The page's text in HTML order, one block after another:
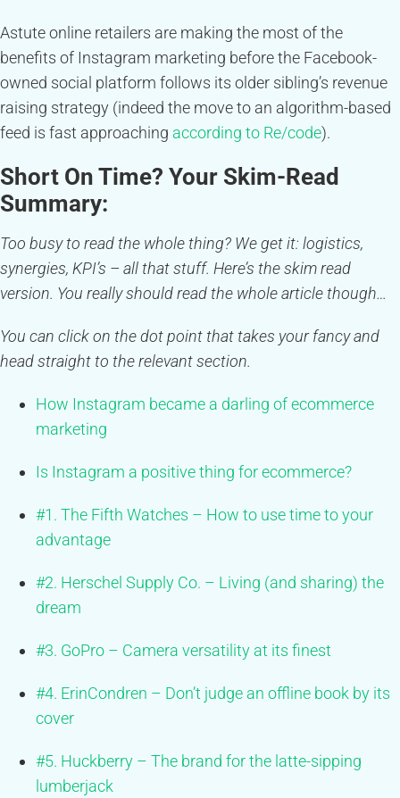
Astute online retailers are making the most of the
benefits of Instagram marketing before the Facebook-
owned social platform follows its older sibling’s revenue
raising strategy (indeed the move to an algorithm-based
feed is fast approaching according to Re/code).
Short On Time? Your Skim-Read
Summary:
Too busy to read the whole thing? We get it: logistics,
synergies, KPI’s – all that stuff. Here’s the skim read
version. You really should read the whole article though…
You can click on the dot point that takes your fancy and
head straight to the relevant section.
How Instagram became a darling of ecommerce
marketing
Is Instagram a positive thing for ecommerce?
#1. The Fifth Watches – How to use time to your
advantage
#2. Herschel Supply Co. – Living (and sharing) the
dream
#3. GoPro – Camera versatility at its finest
#4. ErinCondren – Don’t judge an offline book by its
cover
#5. Huckberry – The brand for the latte-sipping
lumberjack